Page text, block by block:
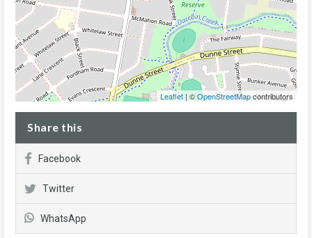
Leaflet| ©OpenStreetMapcontributors
Share this
Facebook
Twitter
WhatsApp